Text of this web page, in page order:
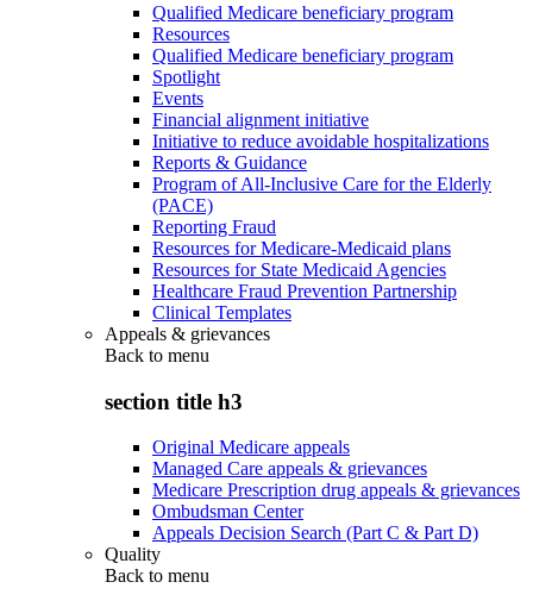
Qualified Medicare beneficiary program
Resources
Qualified Medicare beneficiary program
Spotlight
Events
Financial alignment initiative
Initiative to reduce avoidable hospitalizations
Reports & Guidance
Program of All-Inclusive Care for the Elderly
(PACE)
Reporting Fraud
Resources for Medicare-Medicaid plans
Resources for State Medicaid Agencies
Healthcare Fraud Prevention Partnership
Clinical Templates
Appeals & grievances
Back to menu
section title h3
Original Medicare appeals
Managed Care appeals & grievances
Medicare Prescription drug appeals & grievances
Ombudsman Center
Appeals Decision Search (Part C & Part D)
Quality
Back to menu